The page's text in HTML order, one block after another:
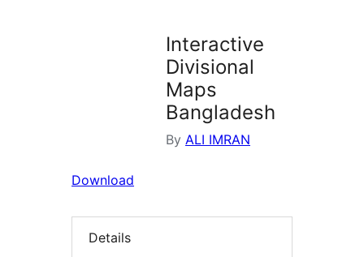
Interactive
Divisional
Maps
Bangladesh
By ALI IMRAN
Download
Details